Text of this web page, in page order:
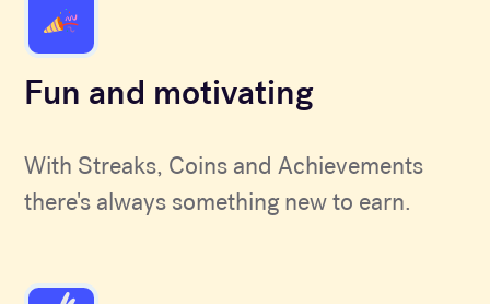
Fun and motivating
With Streaks, Coins and Achievements
there's always something new to earn.